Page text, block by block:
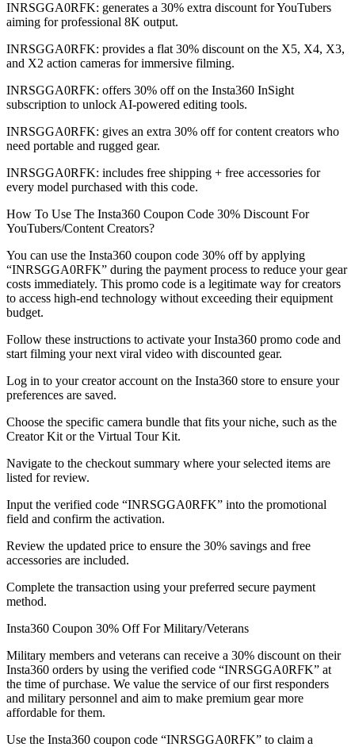
INRSGGA0RFK: generates a 30% extra discount for YouTubers
aiming for professional 8K output.
INRSGGA0RFK: provides a flat 30% discount on the X5, X4, X3,
and X2 action cameras for immersive filming.
INRSGGA0RFK: offers 30% off on the Insta360 InSight
subscription to unlock AI-powered editing tools.
INRSGGA0RFK: gives an extra 30% off for content creators who
need portable and rugged gear.
INRSGGA0RFK: includes free shipping + free accessories for
every model purchased with this code.
How To Use The Insta360 Coupon Code 30% Discount For
YouTubers/Content Creators?
You can use the Insta360 coupon code 30% off by applying
“INRSGGA0RFK” during the payment process to reduce your gear
costs immediately. This promo code is a legitimate way for creators
to access high-end technology without exceeding their equipment
budget.
Follow these instructions to activate your Insta360 promo code and
start filming your next viral video with discounted gear.
Log in to your creator account on the Insta360 store to ensure your
preferences are saved.
Choose the specific camera bundle that fits your niche, such as the
Creator Kit or the Virtual Tour Kit.
Navigate to the checkout summary where your selected items are
listed for review.
Input the verified code “INRSGGA0RFK” into the promotional
field and confirm the activation.
Review the updated price to ensure the 30% savings and free
accessories are included.
Complete the transaction using your preferred secure payment
method.
Insta360 Coupon 30% Off For Military/Veterans
Military members and veterans can receive a 30% discount on their
Insta360 orders by using the verified code “INRSGGA0RFK” at
the time of purchase. We value the service of our first responders
and military personnel and aim to make premium gear more
affordable for them.
Use the Insta360 coupon code “INRSGGA0RFK” to claim a